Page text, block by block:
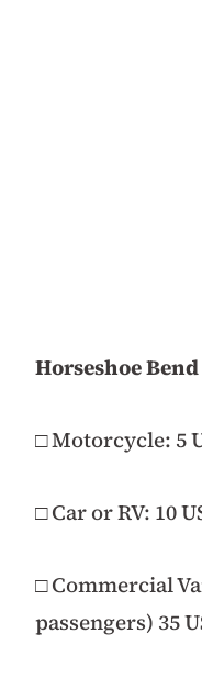
Horseshoe
□ Motorcycle: 5
□ Car or RV: 10
□ Commercial
passengers) 35